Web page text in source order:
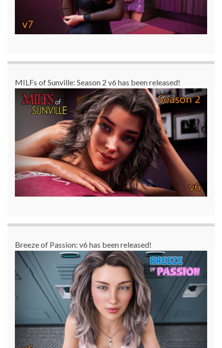
MILFs of Sunville: Season 2 v6 has been released!
Breeze of Passion: v6 has been released!